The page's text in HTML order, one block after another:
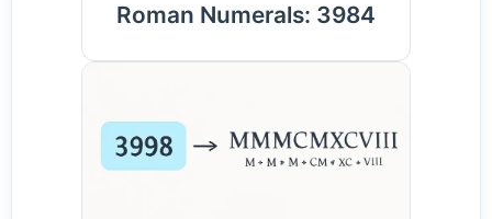
Roman Numerals: 3984